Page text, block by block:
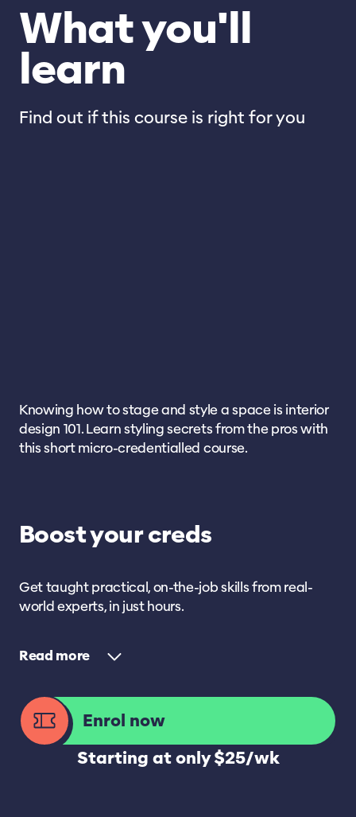
What you'll
learn
Find out if this course is right for you
Knowing how to stage and style a space is interior
design 101. Learn styling secrets from the pros with
this short micro-credentialled course.
Boost your creds
Get taught practical, on-the-job skills from real-
world experts, in just hours.
Read
Enrol now
Starting at only $25/wk